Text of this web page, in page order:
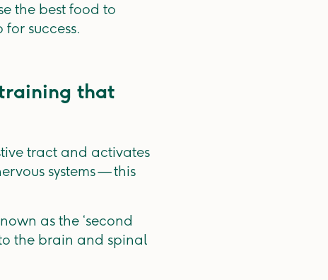
the best food to
success.
that
tract and activates
systems — this
as the ‘second
the brain and spinal